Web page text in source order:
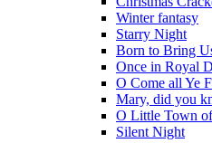
Winter fantasy
Starry Night
Born to Bring
Once in Royal
O Come all Ye
Mary, did you
O Little Town
Silent Night